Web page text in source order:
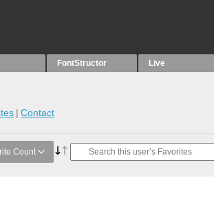
FontStructor Live
Contact
Count